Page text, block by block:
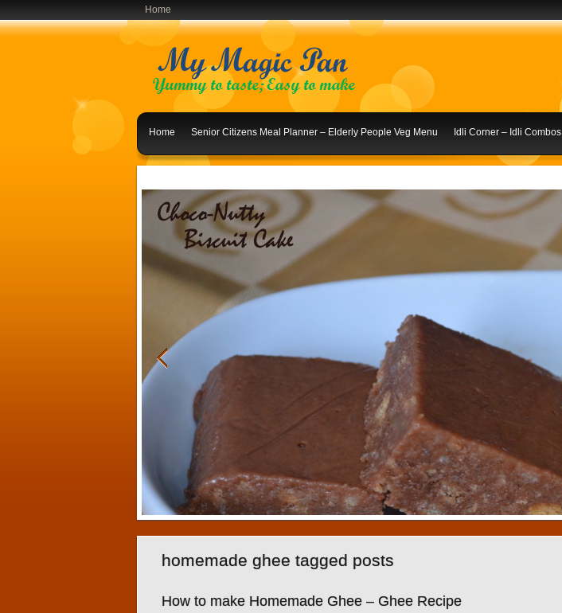
Home
Home Senior Citizens Meal Planner – Elderly People Veg Menu Idli Corner – Idli Combos
1 2 3 4 5 6 7 8 9 10
homemade ghee tagged posts
How to make Homemade Ghee – Ghee Recipe